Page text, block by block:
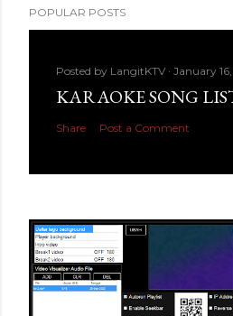
POPULAR POSTS
Posted by LangitKTV January
KARAOKE SONG
Share Post a Comment